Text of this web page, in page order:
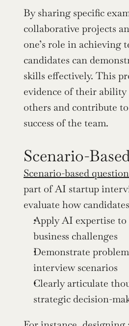
By sharing specific
collaborative projects
one’s role in achieving
candidates can
skills effectively. This
evidence of their
others and contribute
success of the team.
Scenario-
Scenario-based
part of AI startup
evaluate how
Apply AI expertise
business challenges
Demonstrate
interview scenarios
Clearly articulate
strategic decision-